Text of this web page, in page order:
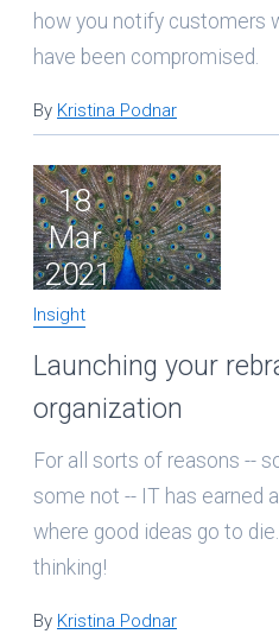
how you notify customers
have been compromised.
By Kristina Podnar
18
Mar
2021
Insight
Launching your
organization
For all sorts of reasons --
some not -- IT has earned
where good ideas go to
thinking!
By Kristina Podnar